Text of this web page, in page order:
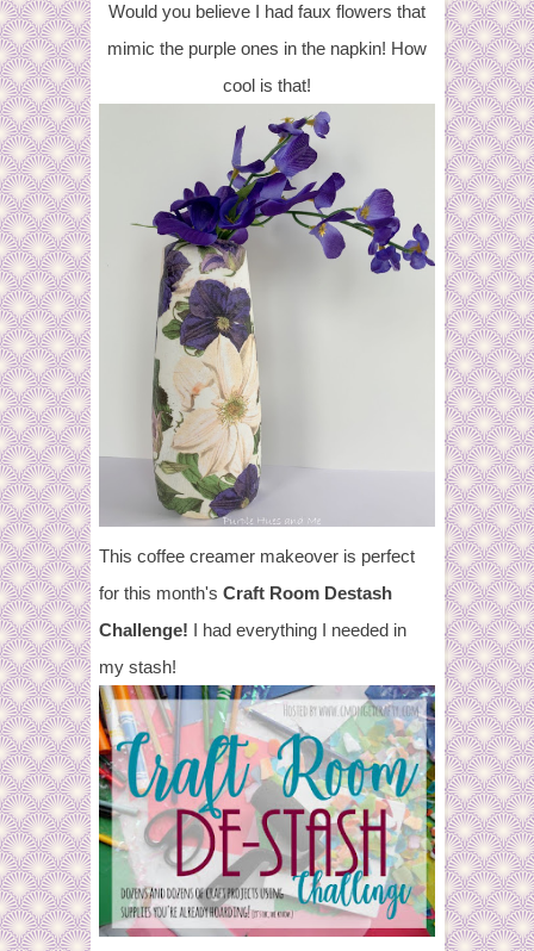
Would you believe I had faux flowers that
mimic the purple ones in the napkin! How
cool is that!
This coffee creamer makeover is perfect
for this month's Craft Room Destash
Challenge! I had everything I needed in
my stash!